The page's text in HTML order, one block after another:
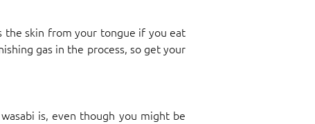
the skin from your tongue if you eat
gas in the process, so get your
is, even though you might be